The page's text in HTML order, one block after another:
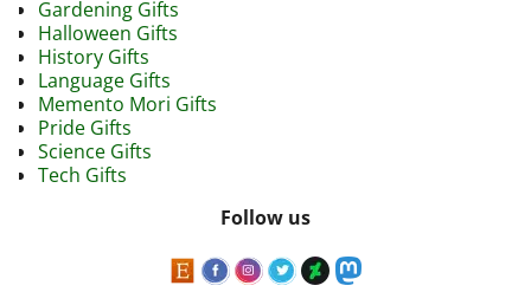
Gardening Gifts
Halloween Gifts
History Gifts
Language Gifts
Memento Mori Gifts
Pride Gifts
Science Gifts
Tech Gifts
Follow us